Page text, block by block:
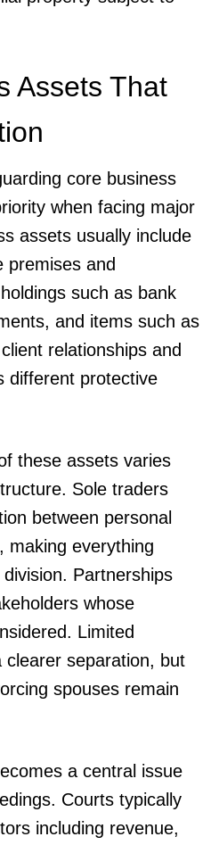
Assets That
core business
when facing major
assets usually include
premises and
such as bank
and items such as
relationships and
different protective
these assets varies
Sole traders
between personal
making everything
Partnerships
whose
Limited
clearer separation, but
spouses remain
a central issue
Courts typically
including revenue,